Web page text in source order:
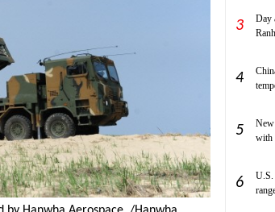
3
Day
4
5
with
6
U.S.